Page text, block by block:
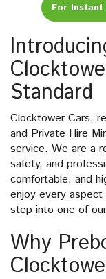
For
Standard
Clocktower Cars,
and Private Hire
service. We are a
safety, and
comfortable, and
enjoy every
step into one of
Why